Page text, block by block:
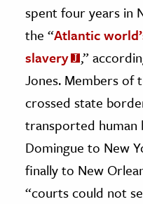
spent four years in
the “Atlantic
slavery
,”
Jones. Members of
crossed state
transported human
Domingue to New
finally to New
“courts could not